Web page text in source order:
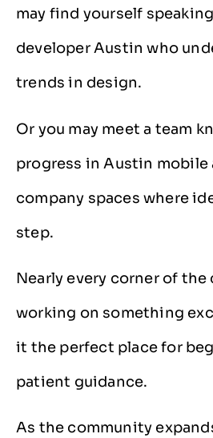
may find yourself
developer Austin who
trends in design.
Or you may meet a team
progress in Austin mobile
company spaces where
step.
Nearly every corner of
working on something
it the perfect place for
patient guidance.
As the community